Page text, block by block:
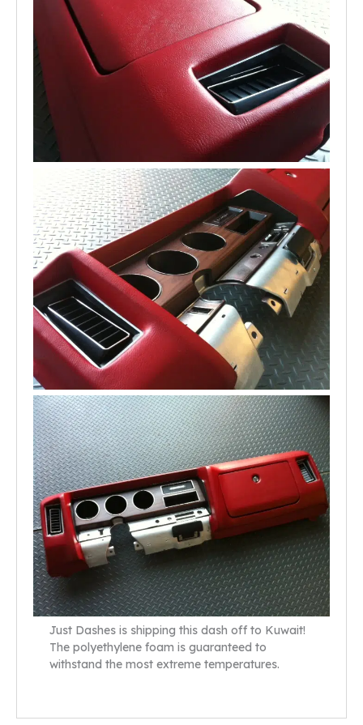
Just Dashes is shipping this dash off to Kuwait!
The polyethylene foam is guaranteed to
withstand the most extreme temperatures.